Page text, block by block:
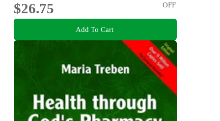
$26.75
OFF
Add To Cart